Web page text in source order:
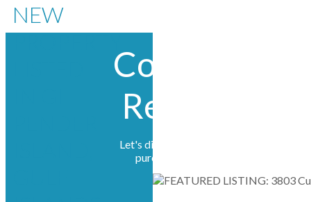
NEW
PROPERTY
Coastal Life
Realty Ltd.
Let's discuss your next home sale or
purchase, with no obligation.